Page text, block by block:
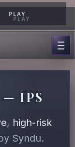
PLAY
PLAY
— IPS
, high-risk
Syndu.